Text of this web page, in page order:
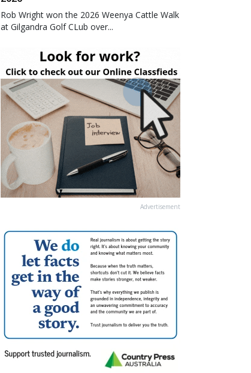
Rob Wright won the 2026 Weenya Cattle Walk
at Gilgandra Golf CLub over...
Advertisement